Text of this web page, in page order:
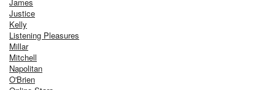
Justice
Kelly
Listening Pleasures
Millar
Mitchell
Napolitan
O'Brien